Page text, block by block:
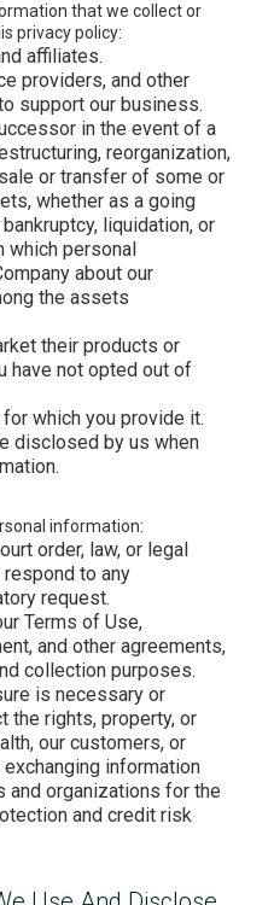
that we collect or
privacy policy:
affiliates.
providers, and other
support our business.
in the event of a
reorganization,
or transfer of some or
whether as a going
liquidation, or
which personal
about our
the assets
their products or
have not opted out of
which you provide it.
disclosed by us when
information:
order, law, or legal
to any
request.
Terms of Use,
and other agreements,
collection purposes.
is necessary or
the rights, property, or
our customers, or
information
and organizations for the
and credit risk